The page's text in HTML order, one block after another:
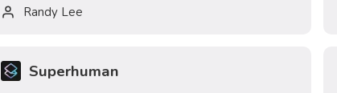
Randy Lee
Superhuman